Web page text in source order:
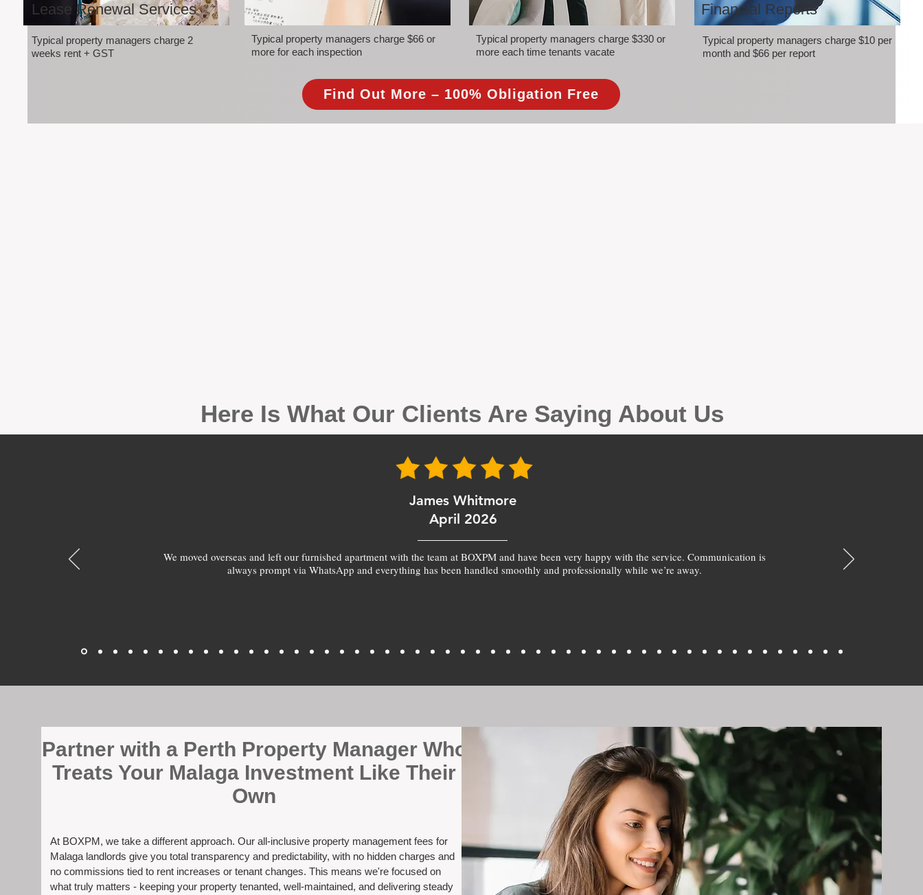
Lease Renewal Services
Typical property managers charge 2
weeks rent + GST
Typical property managers charge $66 or
more for each inspection
Typical property managers charge $330 or
more each time tenants vacate
Financial Reports
Typical property managers charge $10 per
month and $66 per report
Find Out More – 100% Obligation Free
Here Is What Our Clients Are Saying About Us
James Whitmore
April 2026
We moved overseas and left our furnished apartment with the team at BOXPM and have been very happy with the service. Communication is
always prompt via WhatsApp and everything has been handled smoothly and professionally while we’re away.
​Partner with a Perth Property Manager Who
Treats Your Malaga Investment Like Their
Own
At BOXPM, we take a different approach. Our all-inclusive property management fees for
Malaga landlords give you total transparency and predictability, with no hidden charges and
no commissions tied to rent increases or tenant changes. This means we're focused on
what truly matters - keeping your property tenanted, well-maintained, and delivering steady